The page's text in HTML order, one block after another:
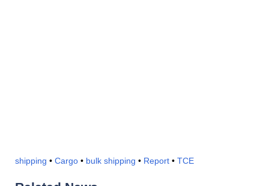
shipping • Cargo • bulk shipping • Report • TCE